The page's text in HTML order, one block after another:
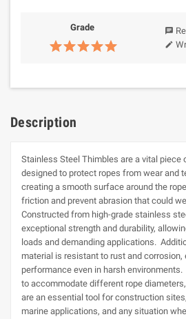
Grade chat
edit
Description
Stainless Steel Thimbles are a vital piece
designed to protect ropes from wear and
creating a smooth surface around the
friction and prevent abrasion that could
Constructed from high-grade stainless
exceptional strength and durability,
loads and demanding applications.
material is resistant to rust and corrosion,
performance even in harsh
to accommodate different rope
are an essential tool for construction
marine applications, and any situation